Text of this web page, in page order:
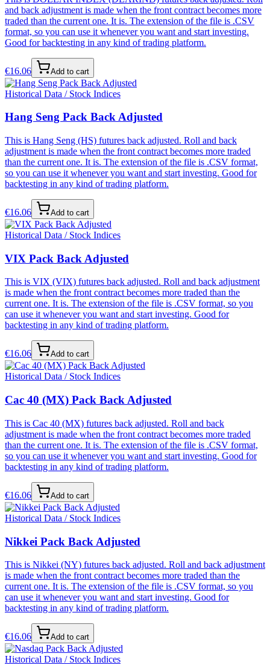
and back adjustment is made when the front contract becomes more
traded than the current one. It is. The extension of the file is .CSV
format, so you can use it whenever you want and start investing.
Good for backtesting in any kind of trading platform.
€16.06 Add to cart
Historical Data / Stock Indices
Hang Seng Pack Back Adjusted
This is Hang Seng (HS) futures back adjusted. Roll and back
adjustment is made when the front contract becomes more traded
than the current one. It is. The extension of the file is .CSV format,
so you can use it whenever you want and start investing. Good for
backtesting in any kind of trading platform.
€16.06 Add to cart
Historical Data / Stock Indices
VIX Pack Back Adjusted
This is VIX (VIX) futures back adjusted. Roll and back adjustment
is made when the front contract becomes more traded than the
current one. It is. The extension of the file is .CSV format, so you
can use it whenever you want and start investing. Good for
backtesting in any kind of trading platform.
€16.06 Add to cart
Historical Data / Stock Indices
Cac 40 (MX) Pack Back Adjusted
This is Cac 40 (MX) futures back adjusted. Roll and back
adjustment is made when the front contract becomes more traded
than the current one. It is. The extension of the file is .CSV format,
so you can use it whenever you want and start investing. Good for
backtesting in any kind of trading platform.
€16.06 Add to cart
Historical Data / Stock Indices
Nikkei Pack Back Adjusted
This is Nikkei (NY) futures back adjusted. Roll and back adjustment
is made when the front contract becomes more traded than the
current one. It is. The extension of the file is .CSV format, so you
can use it whenever you want and start investing. Good for
backtesting in any kind of trading platform.
€16.06 Add to cart
Historical Data / Stock Indices